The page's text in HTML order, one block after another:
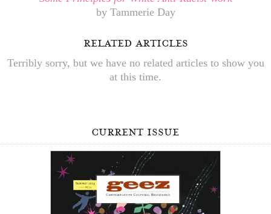
by Tammerie Day
related articles
Terribly sorry, but we have no related articles to show you
at this time.
current issue